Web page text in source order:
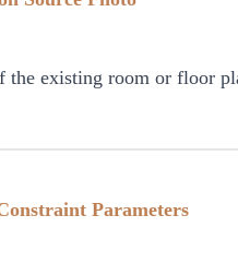
the existing room or floor
Parameters